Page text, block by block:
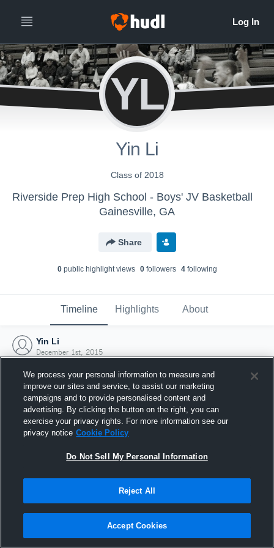
YL
Yin Li
Class of 2018
Riverside Prep High School - Boys' JV Basketball
Gainesville, GA
Share
0public highlight views 0followers 4following
Timeline Highlights About
Yin Li
December 1st, 2015
Joined Hudl
1 December 2015
We process your personal information to measure and
improve our sites and service, to assist our marketing
campaigns and to provide personalised content and
advertising. By clicking the button on the right, you can
exercise your privacy rights. For more information see our
privacy notice Cookie Policy
Do Not Sell My Personal Information
Reject All
Accept Cookies